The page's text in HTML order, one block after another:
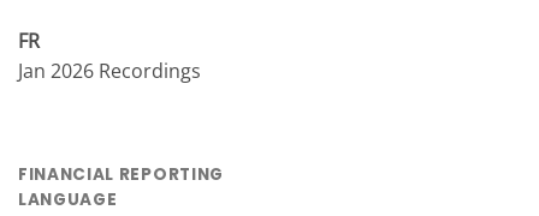
FR
Jan 2026 Recordings
FINANCIAL REPORTING
LANGUAGE